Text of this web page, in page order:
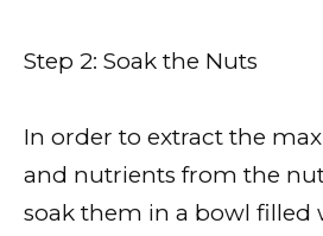
Step 2: Soak the Nuts
In order to extract the
and nutrients from the
soak them in a bowl filled